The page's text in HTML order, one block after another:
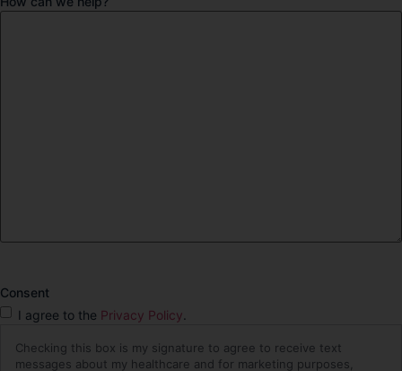
Consent
I agree to the Privacy Policy
Checking this box is my signature to agree to receive text
messages about my healthcare and for marketing purposes,